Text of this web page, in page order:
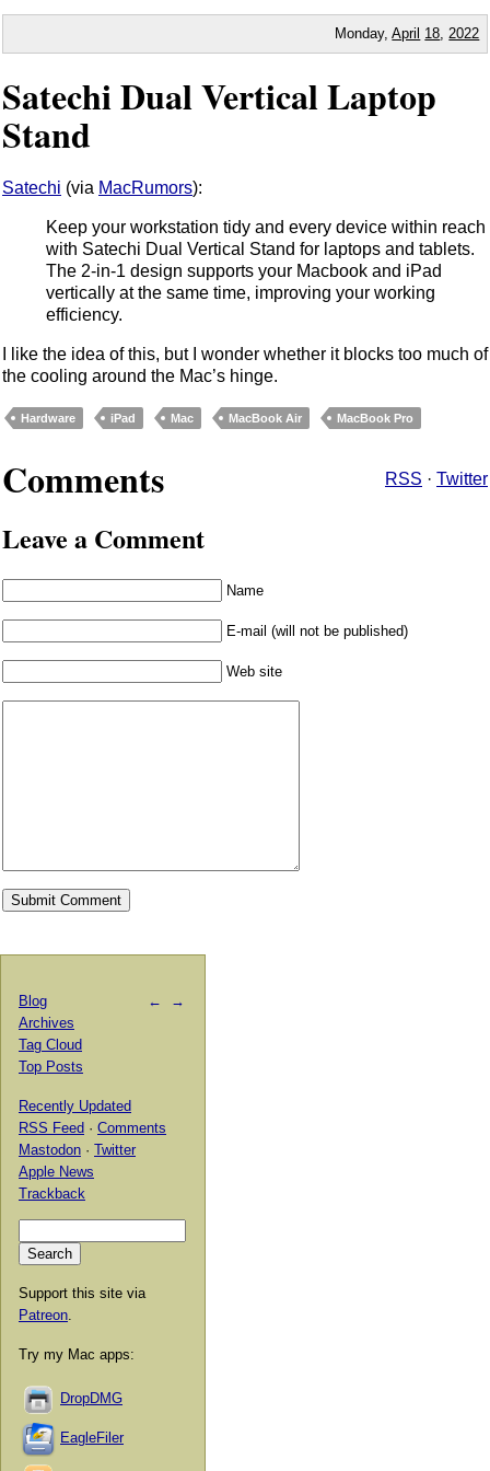
Monday,April 18 2022
Satechi Dual Vertical Laptop
Stand
Satechi (via MacRumors):
Keep your workstation tidy and every device within reach
with Satechi Dual Vertical Stand for laptops and tablets.
The 2-in-1 design supports your Macbook and iPad
vertically at the same time, improving your working
efficiency.
I like the idea of this, but I wonder whether it blocks too much of
the cooling around the Mac’s hinge.
Hardware iPad Mac MacBook Air MacBook Pro
Comments RSS · Twitter
Leave a Comment
Name
E-mail (will not be published)
Web site
← →
Blog
Archives
Tag Cloud
Top Posts
Recently Updated
RSS Feed · Comments
Mastodon · Twitter
Apple News
Trackback
Support this site via
Patreon
Try my Mac apps:
DropDMG
EagleFiler